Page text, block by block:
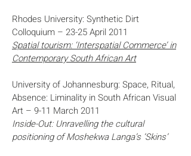
Rhodes University: Synthetic Dirt
Colloquium – 23-25 April 2011
Spatial tourism: ‘Interspatial Commerce’ in
Contemporary South African Art
University of Johannesburg: Space, Ritual,
Absence: Liminality in South African Visual
Art – 9-11 March 2011
Inside-Out: Unravelling the cultural
positioning of Moshekwa Langa’s ‘Skins’